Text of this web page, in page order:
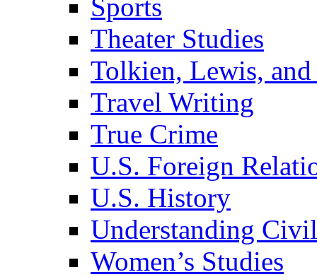
Sports
Theater Studies
Tolkien, Lewis,
Travel Writing
True Crime
U.S. Foreign
U.S. History
Understanding
Women’s Studies